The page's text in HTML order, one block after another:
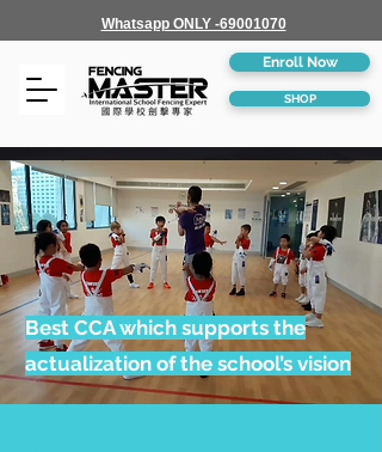
Whatsapp ONLY -69001070
Enroll Now
SHOP
Best CCA which supports the
actualization of the school’s vision